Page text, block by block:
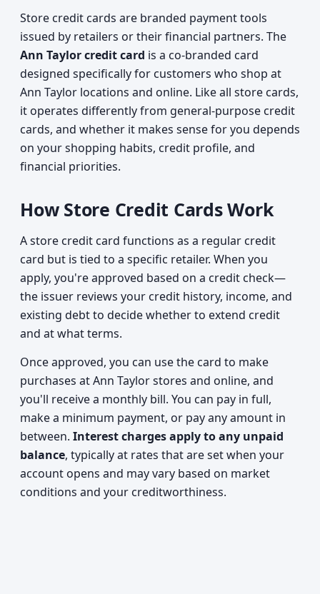
Store credit cards are branded payment tools
issued by retailers or their financial partners. The
Ann Taylor credit card is a co-branded card
designed specifically for customers who shop at
Ann Taylor locations and online. Like all store cards,
it operates differently from general-purpose credit
cards, and whether it makes sense for you depends
on your shopping habits, credit profile, and
financial priorities.
How Store Credit Cards Work
A store credit card functions as a regular credit
card but is tied to a specific retailer. When you
apply, you're approved based on a credit check—
the issuer reviews your credit history, income, and
existing debt to decide whether to extend credit
and at what terms.
Once approved, you can use the card to make
purchases at Ann Taylor stores and online, and
you'll receive a monthly bill. You can pay in full,
make a minimum payment, or pay any amount in
between. Interest charges apply to any unpaid
balance, typically at rates that are set when your
account opens and may vary based on market
conditions and your creditworthiness.